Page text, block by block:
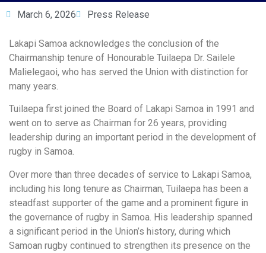
March 6, 2026 Press Release
Lakapi Samoa acknowledges the conclusion of the
Chairmanship tenure of Honourable Tuilaepa Dr. Sailele
Malielegaoi, who has served the Union with distinction for
many years.
Tuilaepa first joined the Board of Lakapi Samoa in 1991 and
went on to serve as Chairman for 26 years, providing
leadership during an important period in the development of
rugby in Samoa.
Over more than three decades of service to Lakapi Samoa,
including his long tenure as Chairman, Tuilaepa has been a
steadfast supporter of the game and a prominent figure in
the governance of rugby in Samoa. His leadership spanned
a significant period in the Union’s history, during which
Samoan rugby continued to strengthen its presence on the